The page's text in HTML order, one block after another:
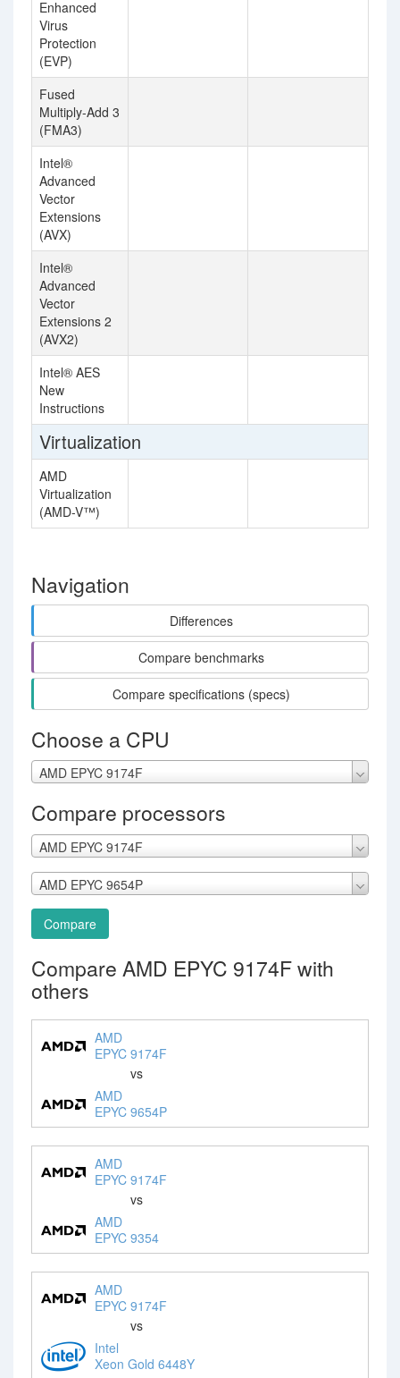
Enhanced
Virus
Protection
(EVP)
Fused
Multiply-Add 3
(FMA3)
Intel®
Advanced
Vector
Extensions
(AVX)
Intel®
Advanced
Vector
Extensions 2
(AVX2)
Intel® AES
New
Instructions
Virtualization
AMD
Virtualization
(AMD-V™)
Navigation
Differences
Compare benchmarks
Compare specifications (specs)
Choose a CPU
AMD EPYC 9174F
Compare processors
AMD EPYC 9174F
AMD EPYC 9654P
Compare
Compare AMD EPYC 9174F with
others
AMD
EPYC 9174F
vs
AMD
EPYC 9654P
AMD
EPYC 9174F
vs
AMD
EPYC 9354
AMD
EPYC 9174F
vs
Intel
Xeon Gold 6448Y